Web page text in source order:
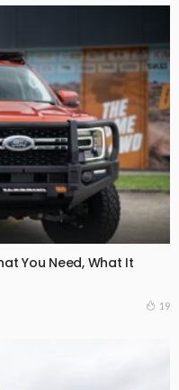
You Need, What It
19